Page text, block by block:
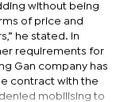
without being
of price and
he stated. In
requirements for
Gan company has
contract with the
mobilising to